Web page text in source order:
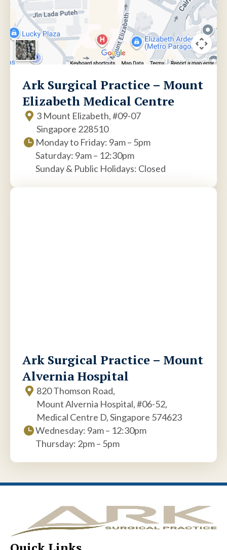
Ark Surgical Practice – Mount
Elizabeth Medical Centre
3 Mount Elizabeth, #09-07
Singapore 228510
Monday to Friday: 9am – 5pm
Saturday: 9am – 12:30pm
Sunday & Public Holidays: Closed
Ark Surgical Practice – Mount
Alvernia Hospital
820 Thomson Road,
Mount Alvernia Hospital, #06-52,
Medical Centre D, Singapore 574623
Wednesday: 9am – 12:30pm
Thursday: 2pm – 5pm